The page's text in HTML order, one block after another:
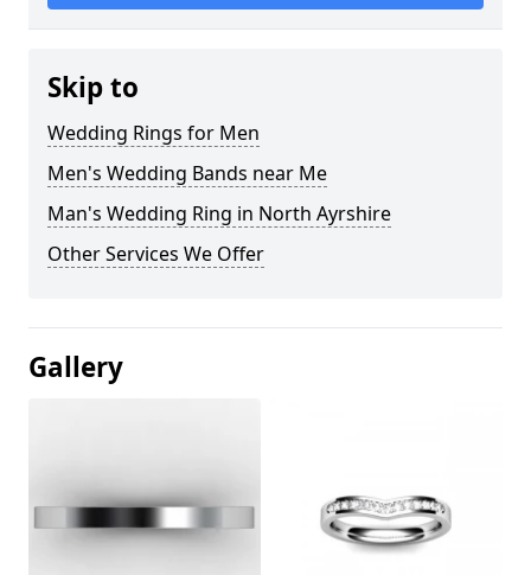
Skip to
Wedding Rings for Men
Men's Wedding Bands near Me
Man's Wedding Ring in North Ayrshire
Other Services We Offer
Gallery